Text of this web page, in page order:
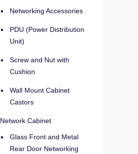
Networking Accessories
PDU (Power Distribution
Unit)
Screw and Nut with
Cushion
Wall Mount Cabinet
Castors
Network Cabinet
Glass Front and Metal
Rear Door Networking